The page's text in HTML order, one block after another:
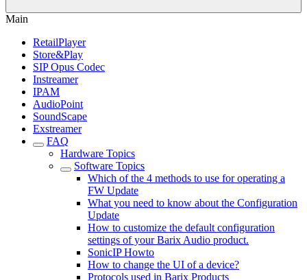
Main
RetailPlayer
Store&Play
SIP Opus Codec
Instreamer
IPAM
AudioPoint
SoundScape
Exstreamer
FAQ
Hardware Topics
Software Topics
Which of the 4 methods to use for operating a
FW Update
What you need to know about the Configuration
Update
How to customize the default configuration
settings of your Barix Audio product.
SonicIP Howto
How to change the UI of a device?
Protocols used in Barix Products